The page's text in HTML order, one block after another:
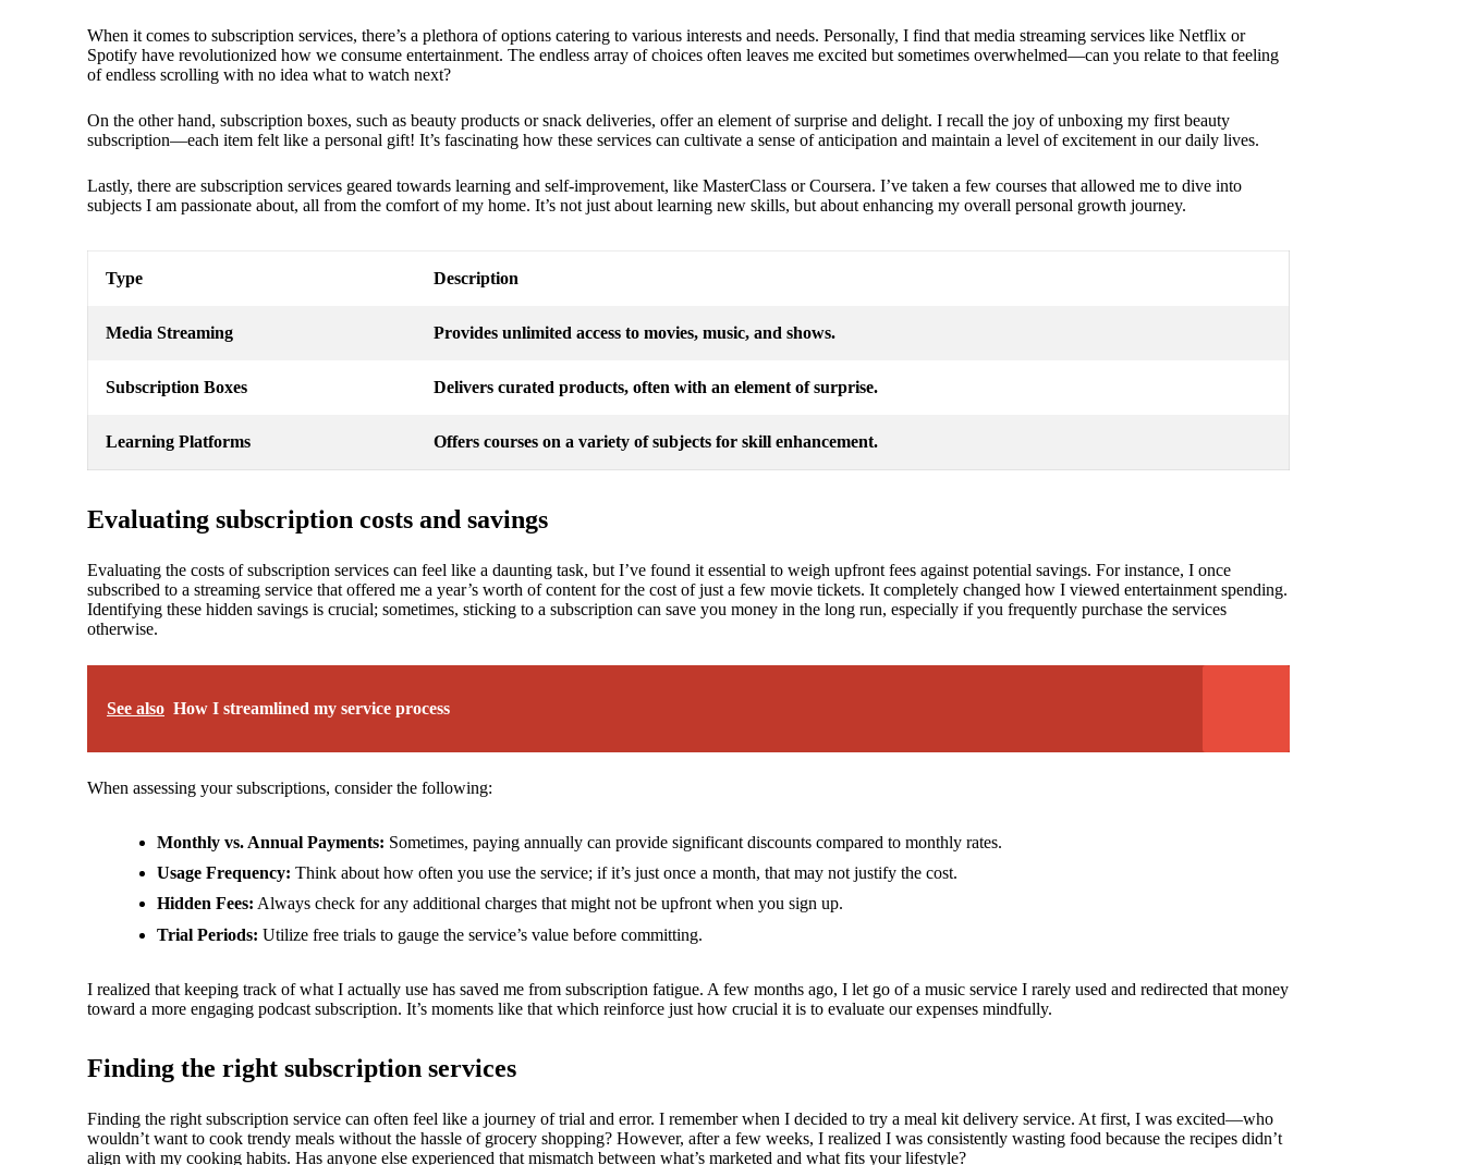
When it comes to subscription services, there’s a plethora of options catering to various interests and needs. Personally, I find that media streaming services like Netflix or
Spotify have revolutionized how we consume entertainment. The endless array of choices often leaves me excited but sometimes overwhelmed—can you relate to that feeling
of endless scrolling with no idea what to watch next?
On the other hand, subscription boxes, such as beauty products or snack deliveries, offer an element of surprise and delight. I recall the joy of unboxing my first beauty
subscription—each item felt like a personal gift! It’s fascinating how these services can cultivate a sense of anticipation and maintain a level of excitement in our daily lives.
Lastly, there are subscription services geared towards learning and self-improvement, like MasterClass or Coursera. I’ve taken a few courses that allowed me to dive into
subjects I am passionate about, all from the comfort of my home. It’s not just about learning new skills, but about enhancing my overall personal growth journey.
Type Description
Media Streaming Provides unlimited access to movies, music, and shows.
Subscription Boxes Delivers curated products, often with an element of surprise.
Learning Platforms Offers courses on a variety of subjects for skill enhancement.
Evaluating subscription costs and savings
Evaluating the costs of subscription services can feel like a daunting task, but I’ve found it essential to weigh upfront fees against potential savings. For instance, I once
subscribed to a streaming service that offered me a year’s worth of content for the cost of just a few movie tickets. It completely changed how I viewed entertainment spending.
Identifying these hidden savings is crucial; sometimes, sticking to a subscription can save you money in the long run, especially if you frequently purchase the services
otherwise.
See also How I streamlined my service process
When assessing your subscriptions, consider the following:
Monthly vs. Annual Payments: Sometimes, paying annually can provide significant discounts compared to monthly rates.
Usage Frequency: Think about how often you use the service; if it’s just once a month, that may not justify the cost.
Hidden Fees: Always check for any additional charges that might not be upfront when you sign up.
Trial Periods: Utilize free trials to gauge the service’s value before committing.
I realized that keeping track of what I actually use has saved me from subscription fatigue. A few months ago, I let go of a music service I rarely used and redirected that money
toward a more engaging podcast subscription. It’s moments like that which reinforce just how crucial it is to evaluate our expenses mindfully.
Finding the right subscription services
Finding the right subscription service can often feel like a journey of trial and error. I remember when I decided to try a meal kit delivery service. At first, I was excited—who
wouldn’t want to cook trendy meals without the hassle of grocery shopping? However, after a few weeks, I realized I was consistently wasting food because the recipes didn’t
align with my cooking habits. Has anyone else experienced that mismatch between what’s marketed and what fits your lifestyle?